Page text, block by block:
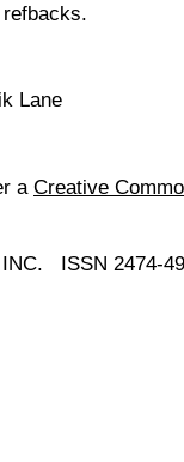
Lane
a Creative
INC. ISSN 2474-